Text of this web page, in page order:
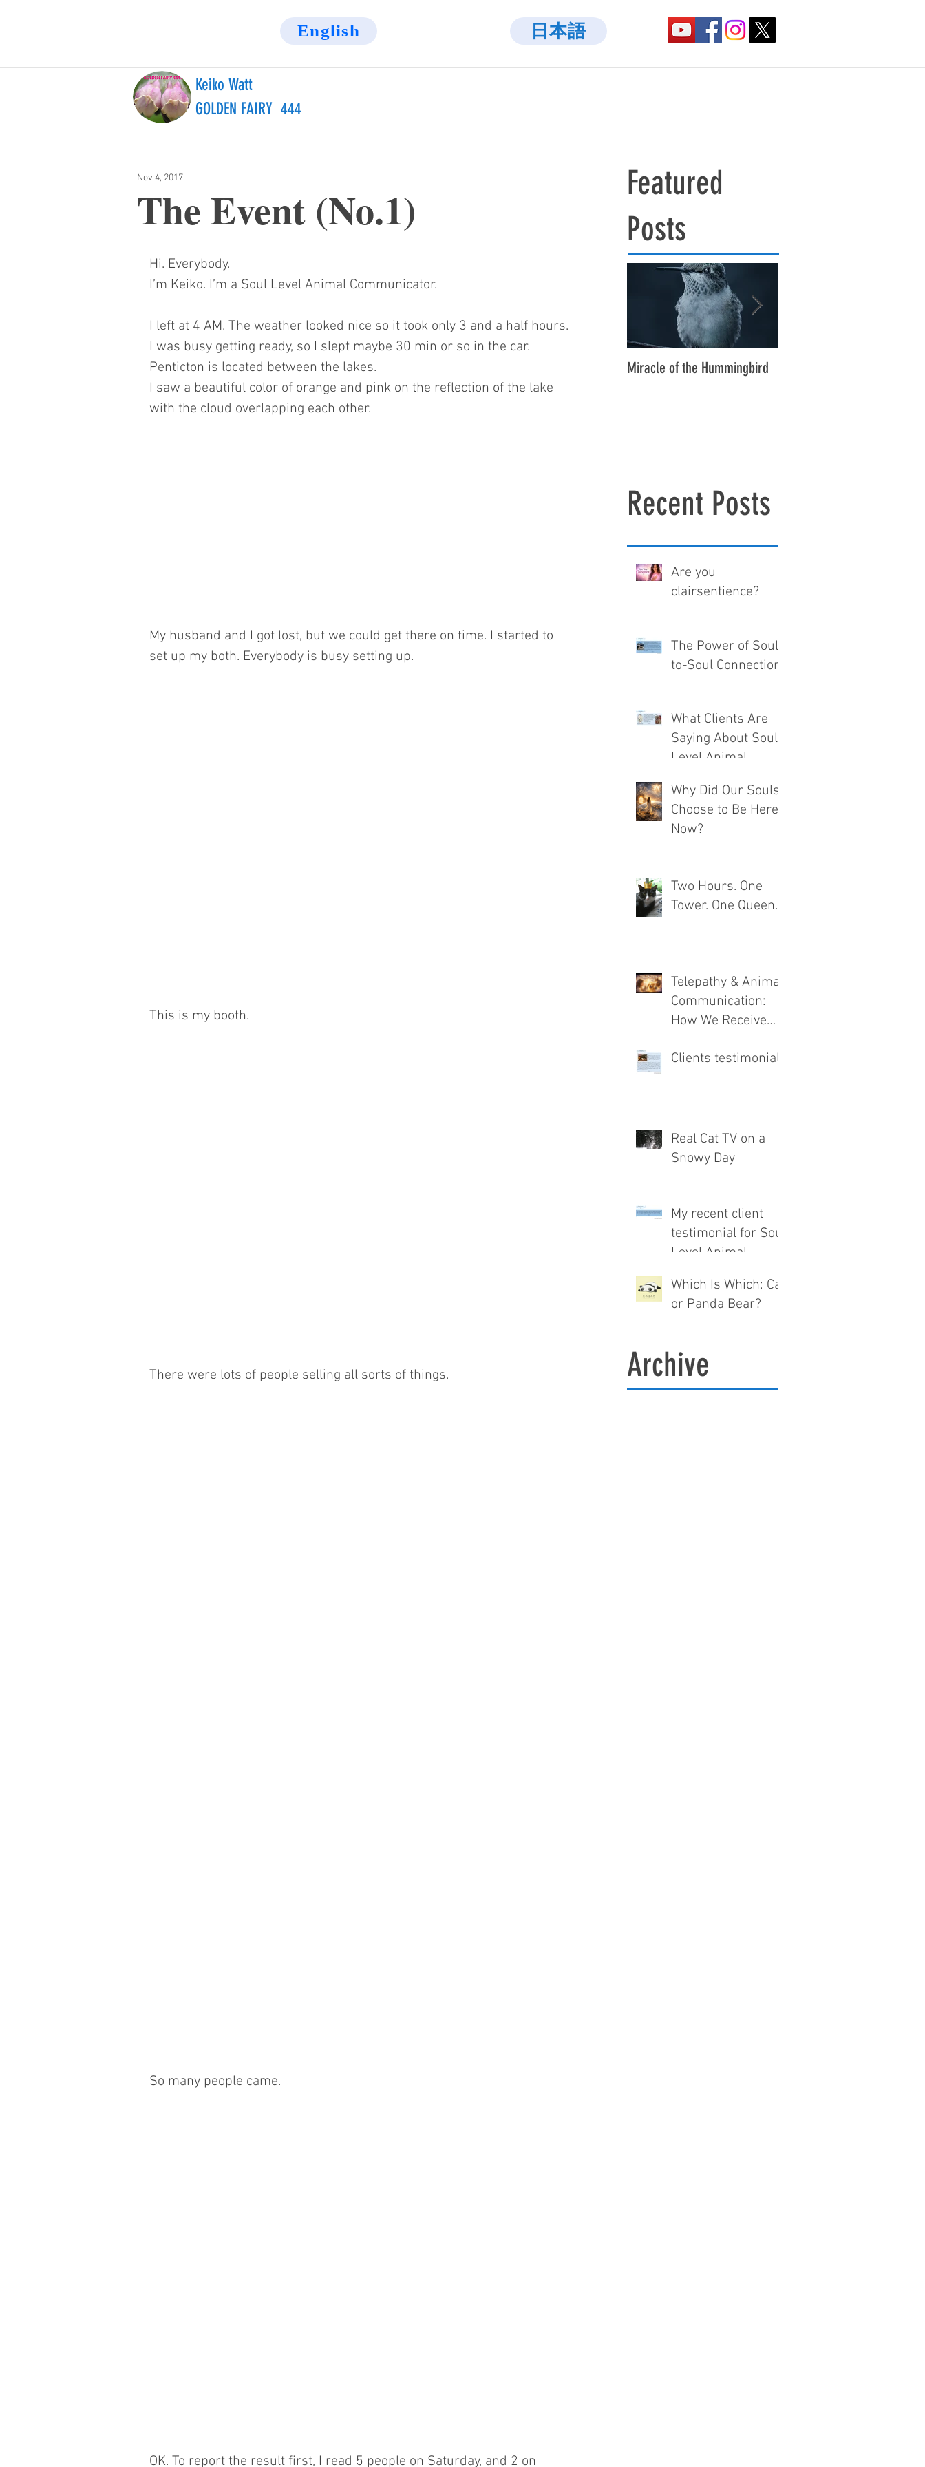
English 日本語
Keiko Watt
GOLDEN FAIRY 444
The Event (No.1)
Nov 4, 2017
Hi. Everybody.
I’m Keiko. I’m a Soul Level Animal Communicator.
I left at 4 AM. The weather looked nice so it took only 3 and a half hours.
I was busy getting ready, so I slept maybe 30 min or so in the car.
Penticton is located between the lakes.
I saw a beautiful color of orange and pink on the reflection of the lake
with the cloud overlapping each other.
My husband and I got lost, but we could get there on time. I started to
set up my both. Everybody is busy setting up.
This is my booth.
There were lots of people selling all sorts of things.
So many people came.
OK. To report the result first, I read 5 people on Saturday, and 2 on
Featured
Posts
Miracle of the Hummingbird
Recent Posts
Are you
clairsentience?
The Power of Soul-
to-Soul Connection
What Clients Are
Saying About Soul
Level Animal
Why Did Our Souls
Choose to Be Here
Now?
Two Hours. One
Tower. One Queen.
Telepathy & Animal
Communication:
How We Receive
Animals
Clients testimonial
Real Cat TV on a
Snowy Day
My recent client
testimonial for Soul
Level Animal
Which Is Which: Cat
or Panda Bear?
Archive